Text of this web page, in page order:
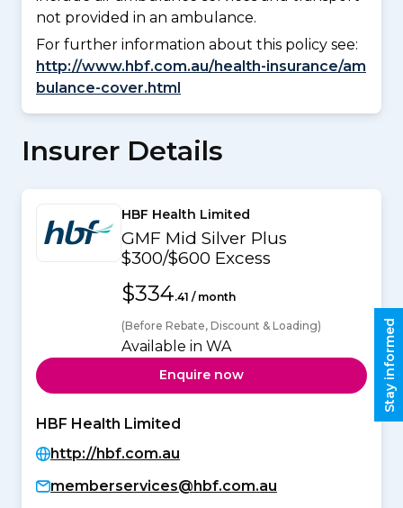
not provided in an ambulance.
For further information about this policy see:
http://www.hbf.com.au/health-insurance/am
bulance-cover.html
Insurer Details
HBF Health Limited
GMF Mid Silver Plus
$300/$600 Excess
$334.41 / month
(Before Rebate, Discount & Loading)
Available in WA
Enquire now
HBF Health Limited
http://hbf.com.au
memberservices@hbf.com.au
Stay informed